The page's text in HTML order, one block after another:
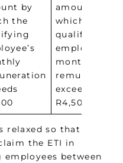
by
the
amount by
which the
qualifying
employee’s
monthly
remuneration
exceeds
R4,500
relaxed so that
the ETI in
between